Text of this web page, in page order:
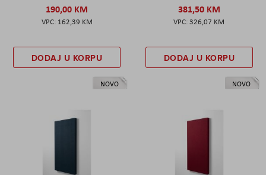
190,00 KM
162,39 KM
DODAJ U KORPU
381,50 KM
326,07 KM
DODAJ U KORPU
NOVO NOVO